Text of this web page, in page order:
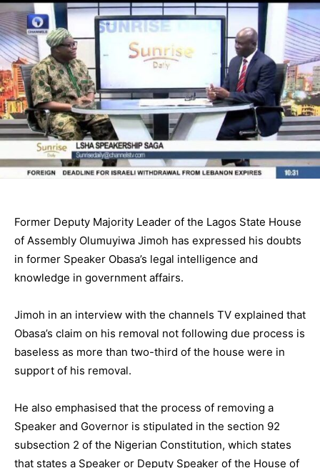
Former Deputy Majority Leader of the Lagos State House
of Assembly Olumuyiwa Jimoh has expressed his doubts
in former Speaker Obasa’s legal intelligence and
knowledge in government affairs.
Jimoh in an interview with the channels TV explained that
Obasa’s claim on his removal not following due process is
baseless as more than two-third of the house were in
support of his removal.
He also emphasised that the process of removing a
Speaker and Governor is stipulated in the section 92
subsection 2 of the Nigerian Constitution, which states
that states a Speaker or Deputy Speaker of the House of